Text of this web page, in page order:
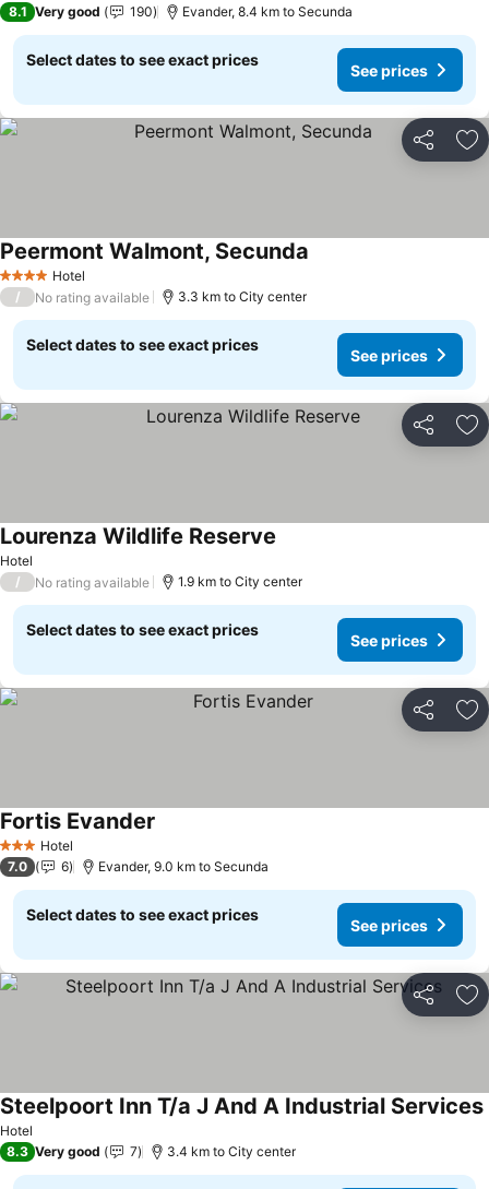
8.1 Very good 190 Evander, 8.4 km to Secunda
Select dates to see exact prices
See prices
Share
4 Stars Hotel
Peermont Walmont, Secunda
/ No rating available 3.3 km to City center
Select dates to see exact prices
See prices
Share
Hotel
Lourenza Wildlife Reserve
/ No rating available 1.9 km to City center
Select dates to see exact prices
See prices
Share
3 StarsHotel
Fortis Evander
7.0 6 Evander, 9.0 km to Secunda
Select dates to see exact prices
See prices
Share
Hotel
Steelpoort Inn T/a J And A Industrial Services
8.3 Very good 7 3.4 km to City center